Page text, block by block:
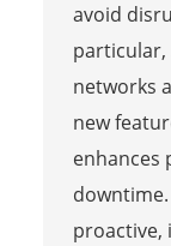
avoid
particular,
networks
new
enhances
proactive,